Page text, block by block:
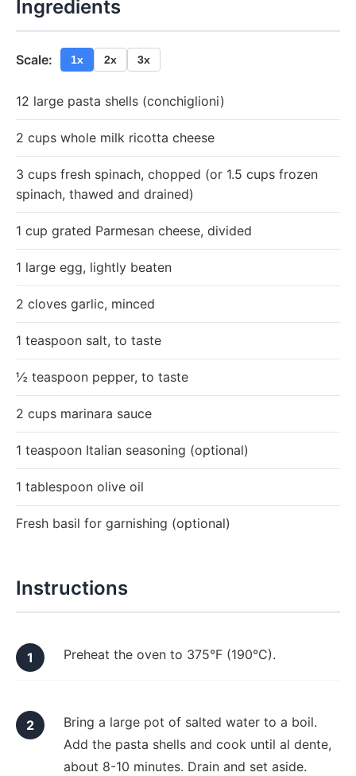
Ingredients
Scale: 1x 2x 3x
12 large pasta shells (conchiglioni)
2 cups whole milk ricotta cheese
3 cups fresh spinach, chopped (or 1.5 cups frozen
spinach, thawed and drained)
1 cup grated Parmesan cheese, divided
1 large egg, lightly beaten
2 cloves garlic, minced
1 teaspoon salt, to taste
½ teaspoon pepper, to taste
2 cups marinara sauce
1 teaspoon Italian seasoning (optional)
1 tablespoon olive oil
Fresh basil for garnishing (optional)
Instructions
Preheat the oven to 375°F (190°C).
Bring a large pot of salted water to a boil.
Add the pasta shells and cook until al dente,
about 8-10 minutes. Drain and set aside.